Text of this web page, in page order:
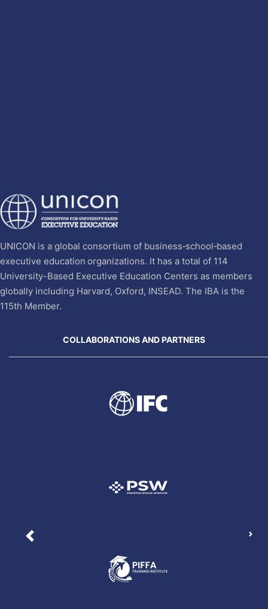
UNICON is a global consortium of business‐school‐based
executive education organizations. It has a total of 114
University-Based Executive Education Centers as members
globally including Harvard, Oxford, INSEAD. The IBA is the
115th Member.
COLLABORATIONS AND PARTNERS
Previous